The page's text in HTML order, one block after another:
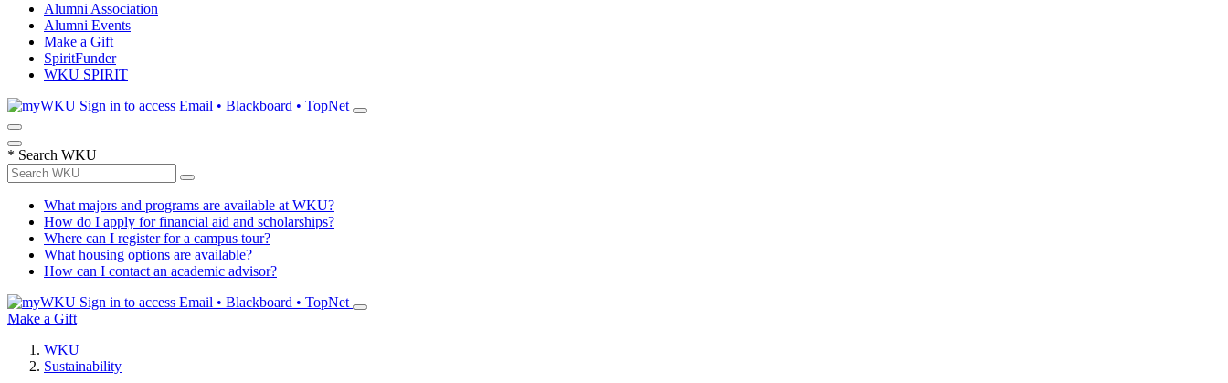
Alumni Association
Alumni Events
Make a Gift
SpiritFunder
WKU SPIRIT
Sign in to access Email • Blackboard • TopNet
* Search WKU
What majors and programs are available at WKU?
How do I apply for financial aid and scholarships?
Where can I register for a campus tour?
What housing options are available?
How can I contact an academic advisor?
Sign in to access Email • Blackboard • TopNet
Make a Gift
WKU
Sustainability